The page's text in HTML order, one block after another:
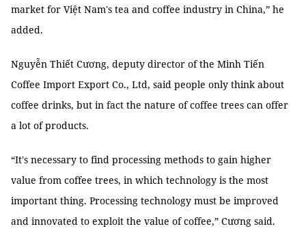
market for Việt Nam's tea and coffee industry in China,” he
added.
Nguyễn Thiết Cương, deputy director of the Minh Tiến
Coffee Import Export Co., Ltd, said people only think about
coffee drinks, but in fact the nature of coffee trees can offer
a lot of products.
“It's necessary to find processing methods to gain higher
value from coffee trees, in which technology is the most
important thing. Processing technology must be improved
and innovated to exploit the value of coffee,” Cương said.